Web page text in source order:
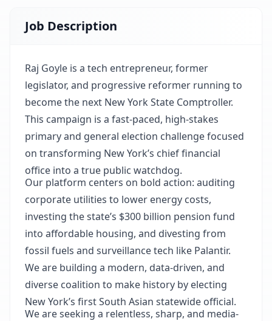
Job Description
Raj Goyle is a tech entrepreneur, former
legislator, and progressive reformer running to
become the next New York State Comptroller.
This campaign is a fast-paced, high-stakes
primary and general election challenge focused
on transforming New York’s chief financial
office into a true public watchdog.
Our platform centers on bold action: auditing
corporate utilities to lower energy costs,
investing the state’s $300 billion pension fund
into affordable housing, and divesting from
fossil fuels and surveillance tech like Palantir.
We are building a modern, data-driven, and
diverse coalition to make history by electing
New York’s first South Asian statewide official.
We are seeking a relentless, sharp, and media-